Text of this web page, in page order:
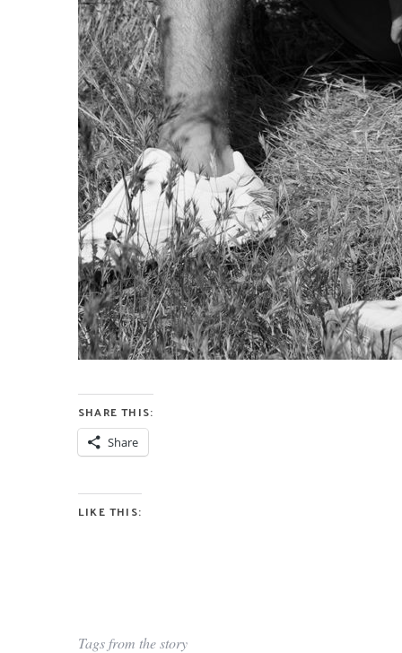
SHARE THIS:
Share
LIKE THIS:
Tags from the story